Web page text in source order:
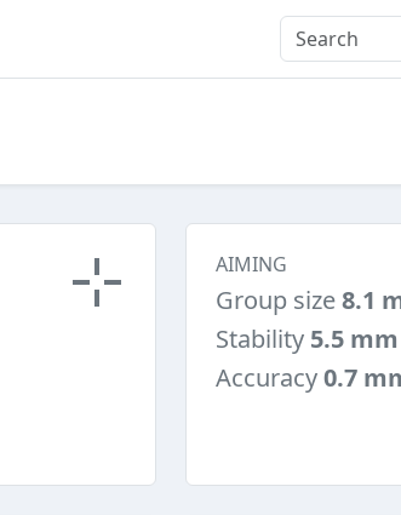
AIMING
Group size8.1
Stability 5.5 mm
Accuracy0.7